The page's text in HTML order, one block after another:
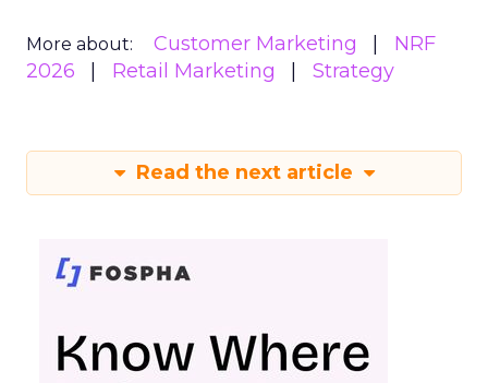
More about: Customer Marketing
NRF
2026
Retail Marketing Strategy
Read the next article